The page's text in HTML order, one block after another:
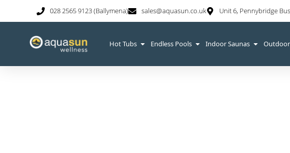
028 2565 9123 (Ballymena) sales@aquasun.co.uk Unit 6, Pennybridge
Hot Tubs Endless Pools Indoor Saunas